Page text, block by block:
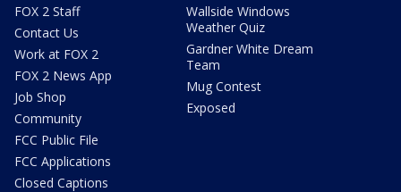
FOX 2 Staff
Contact Us
Work at FOX 2
FOX 2 News App
Job Shop
Community
FCC Public File
FCC Applications
Closed Captions
Wallside Windows
Weather Quiz
Gardner White Dream
Team
Mug Contest
Exposed